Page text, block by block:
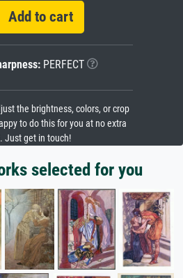
to cart
PERFECT
the brightness, colors, or crop
to do this for you at no extra
Just get in touch!
selected for you